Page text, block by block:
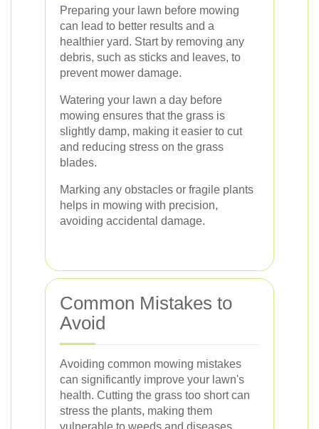
Preparing your lawn before mowing
can lead to better results and a
healthier yard. Start by removing any
debris, such as sticks and leaves, to
prevent mower damage.
Watering your lawn a day before
mowing ensures that the grass is
slightly damp, making it easier to cut
and reducing stress on the grass
blades.
Marking any obstacles or fragile plants
helps in mowing with precision,
avoiding accidental damage.
Common Mistakes to
Avoid
Avoiding common mowing mistakes
can significantly improve your lawn's
health. Cutting the grass too short can
stress the plants, making them
vulnerable to weeds and diseases.